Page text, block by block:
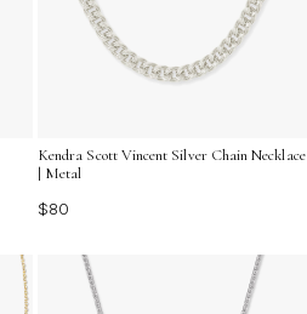
Kendra Scott Vincent Silver Chain Necklace
| Metal
$80